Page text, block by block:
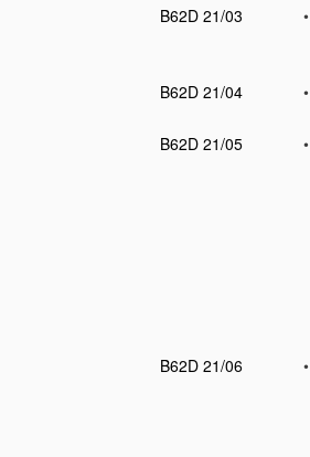
B62D 21/03
•
B62D 21/04
•
B62D 21/05
•
B62D 21/06
•